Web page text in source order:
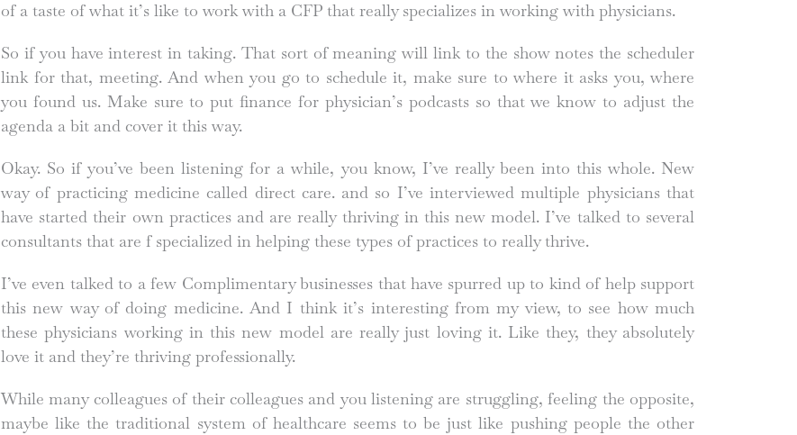
of a taste of what it’s like to work with a CFP that really specializes in working with physicians.
So if you have interest in taking. That sort of meaning will link to the show notes the scheduler
link for that, meeting. And when you go to schedule it, make sure to where it asks you, where
you found us. Make sure to put finance for physician’s podcasts so that we know to adjust the
agenda a bit and cover it this way.
Okay. So if you’ve been listening for a while, you know, I’ve really been into this whole. New
way of practicing medicine called direct care. and so I’ve interviewed multiple physicians that
have started their own practices and are really thriving in this new model. I’ve talked to several
consultants that are f specialized in helping these types of practices to really thrive.
I’ve even talked to a few Complimentary businesses that have spurred up to kind of help support
this new way of doing medicine. And I think it’s interesting from my view, to see how much
these physicians working in this new model are really just loving it. Like they, they absolutely
love it and they’re thriving professionally.
While many colleagues of their colleagues and you listening are struggling, feeling the opposite,
maybe like the traditional system of healthcare seems to be just like pushing people the other